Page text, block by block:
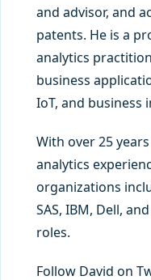
and advisor, and
patents. He is a
analytics
business
IoT, and business
With over 25
analytics
organizations
SAS, IBM, Dell,
roles.
Follow David on